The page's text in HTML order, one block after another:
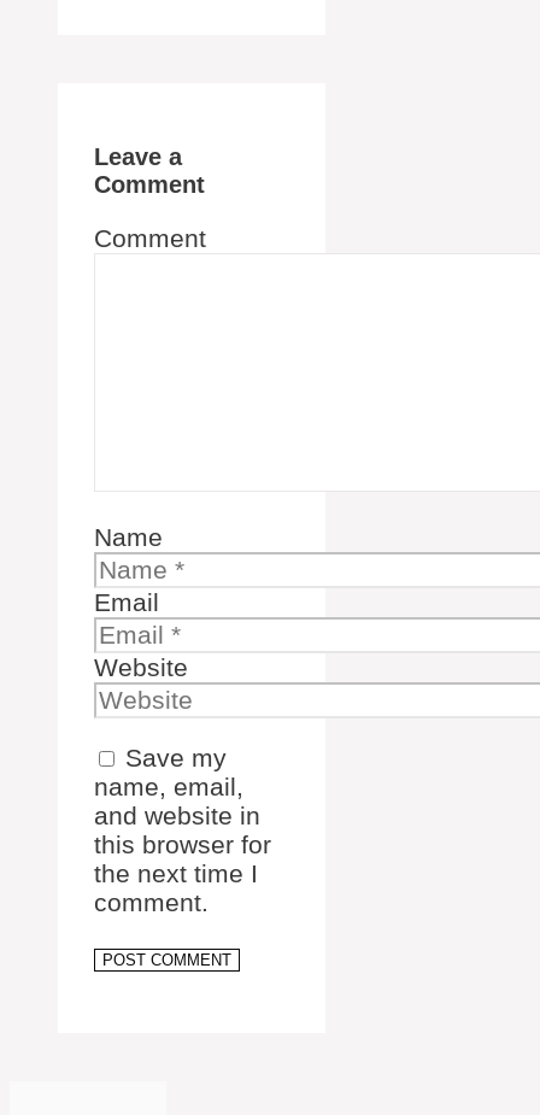
Leave a
Comment
Comment
Name
Email
Website
Save my
name, email,
and website in
this browser for
the next time I
comment.